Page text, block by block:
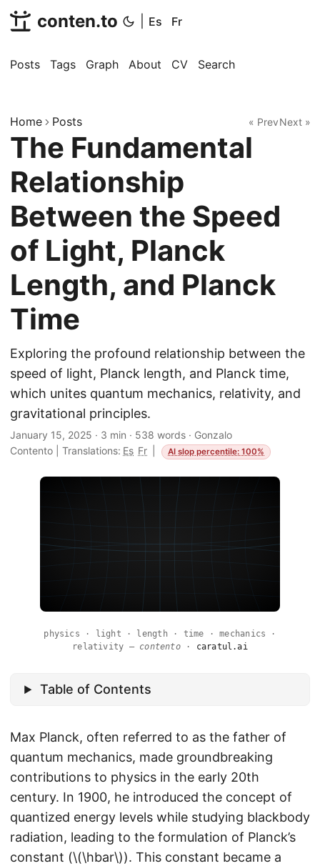
conten.to Es Fr
Posts Tags Graph About CV Search
Home Posts « PrevNext »
The Fundamental
Relationship
Between the Speed
of Light, Planck
Length, and Planck
Time
Exploring the profound relationship between the
speed of light, Planck length, and Planck time,
which unites quantum mechanics, relativity, and
gravitational principles.
January 15, 2025 · 3 min · 538 words · Gonzalo
Contento
Translations: Es Fr AI slop percentile: 100%
physics · light · length · time · mechanics ·
relativity — contento· caratul.ai
Table of Contents
Max Planck, often referred to as the father of
quantum mechanics, made groundbreaking
contributions to physics in the early 20th
century. In 1900, he introduced the concept of
quantized energy levels while studying blackbody
radiation, leading to the formulation of Planck’s
constant (\(\hbar\)). This constant became a